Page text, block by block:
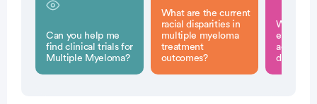
Can you help me
find clinical trials for
Multiple Myeloma?
What are the current
racial disparities in
multiple myeloma
treatment
outcomes?
What
experts
address